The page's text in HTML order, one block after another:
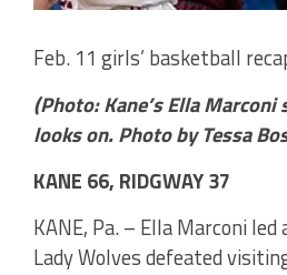
Feb. 11 girls’ basketball
(Photo: Kane’s Ella
looks on. Photo by Tessa
KANE 66, RIDGWAY 37
KANE, Pa. – Ella Marconi
Lady Wolves defeated